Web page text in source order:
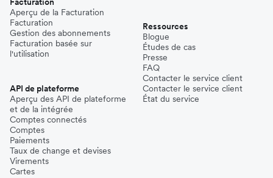
Aperçu de la Facturation
Facturation
Gestion des abonnements
Facturation basée sur
l'utilisation
API de plateforme
Aperçu des API de plateforme
et de la intégrée
Comptes connectés
Comptes
Paiements
Taux de change et devises
Virements
Cartes
Ressources
Blogue
Études de cas
Presse
FAQ
Contacter le service client
Contacter le service client
État du service